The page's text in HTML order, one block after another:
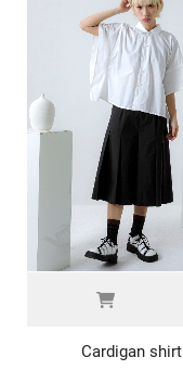
Cardigan shirt